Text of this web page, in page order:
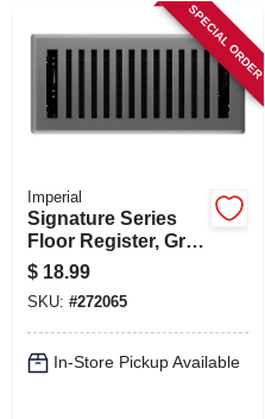
SPECIAL ORDER
Imperial
Signature Series
Floor Register, Gray
Granite Montezuma,
Steel, 4 X 10 In.
$ 18.99
SKU: #272065
In-Store Pickup Available